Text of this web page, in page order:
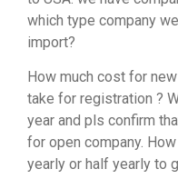
which type company
import?
How much cost for
take for registration ?
year and pls confirm
for open company.
yearly or half yearly to